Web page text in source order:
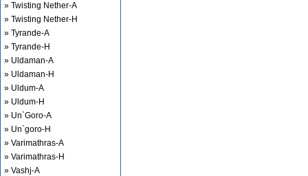
» Twisting Nether-A
» Twisting Nether-H
» Tyrande-A
» Tyrande-H
» Uldaman-A
» Uldaman-H
» Uldum-A
» Uldum-H
» Un`Goro-A
» Un`goro-H
» Varimathras-A
» Varimathras-H
» Vashj-A